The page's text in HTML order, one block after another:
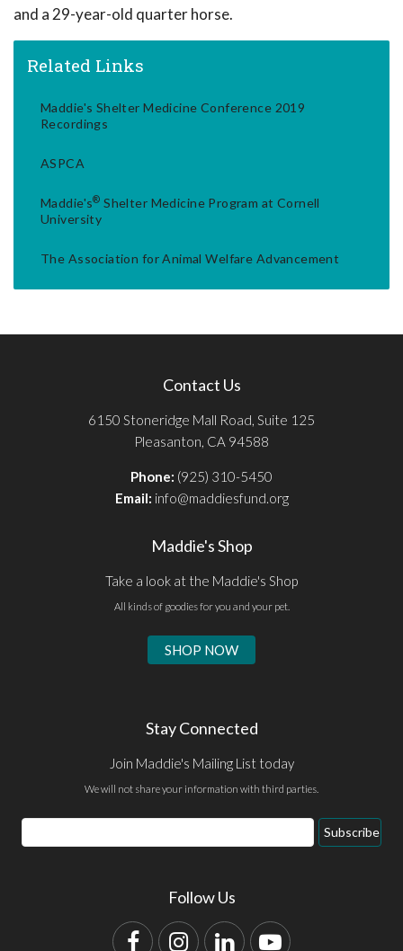
and a 29-year-old quarter horse.
Related Links
Maddie's Shelter Medicine Conference 2019
Recordings
ASPCA
Maddie's® Shelter Medicine Program at Cornell
University
The Association for Animal Welfare Advancement
Contact Us
6150 Stoneridge Mall Road, Suite 125
Pleasanton, CA 94588
Phone: (925) 310-5450
Email: info@maddiesfund.org
Maddie's Shop
Take a look at the Maddie's Shop
All kinds of goodies for you and your pet.
SHOP NOW
Stay Connected
Join Maddie's Mailing List today
We will not share your information with third parties.
Email
Address
Subscribe
Follow Us
FacebookInstagram
LinkedInYouTube